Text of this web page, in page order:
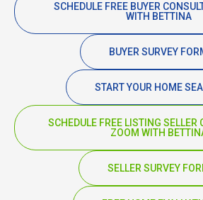
SCHEDULE FREE BUYER
WITH BETTINA
BUYER SURVEY
START YOUR HOME
SCHEDULE FREE LISTING SELLER
ZOOM WITH
SELLER SURVEY